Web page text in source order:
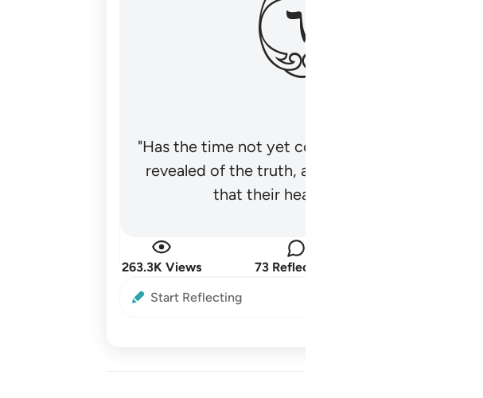
"Has the time not yet come for believers’
revealed of the truth, and not be like those
that their hearts became hardened.
263.3K Views 73 Reflections
Start Reflecting